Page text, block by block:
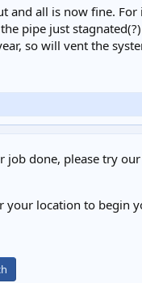
and all is now fine.
pipe just
so will vent the
done, please try
your location to begin